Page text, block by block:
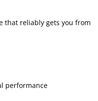
that reliably gets you from
performance